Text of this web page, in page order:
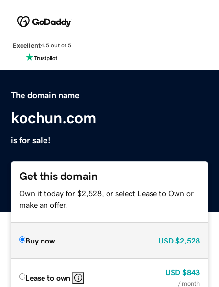
Excellent4.5 out of 5
The domain name
kochun.com
is for sale!
Get this domain
Own it today for $2,528, or select Lease to Own or
make an offer.
Buy now USD $2,528
Lease to own
USD $843
/ month